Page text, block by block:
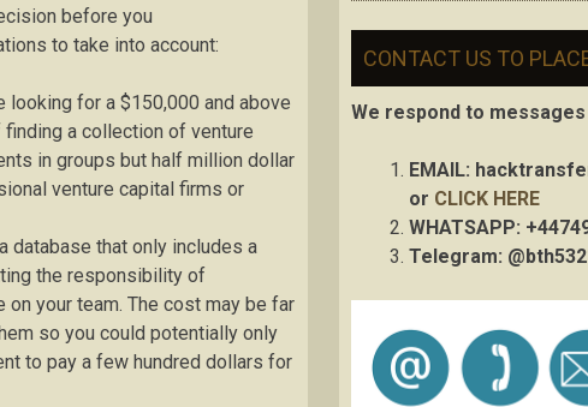
before you
to take into account:
for a $150,000 and above
a collection of venture
in groups but half million dollar
venture capital firms or
database that only includes a
the responsibility of
your team. The cost may be far
so you could potentially only
to pay a few hundred dollars for
CONTACT US TO
We respond to messages
EMAIL:
or CLICK HERE
WHATSAPP:
Telegram: